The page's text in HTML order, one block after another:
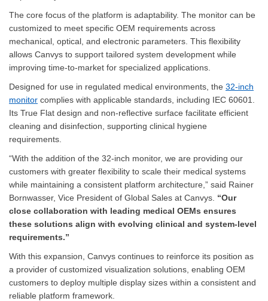
The core focus of the platform is adaptability. The monitor can be
customized to meet specific OEM requirements across
mechanical, optical, and electronic parameters. This flexibility
allows Canvys to support tailored system development while
improving time-to-market for specialized applications.
Designed for use in regulated medical environments, the 32-inch
monitor complies with applicable standards, including IEC 60601.
Its True Flat design and non-reflective surface facilitate efficient
cleaning and disinfection, supporting clinical hygiene
requirements.
“With the addition of the 32-inch monitor, we are providing our
customers with greater flexibility to scale their medical systems
while maintaining a consistent platform architecture,” said Rainer
Bornwasser, Vice President of Global Sales at Canvys. “Our
close collaboration with leading medical OEMs ensures
these solutions align with evolving clinical and system-level
requirements.”
With this expansion, Canvys continues to reinforce its position as
a provider of customized visualization solutions, enabling OEM
customers to deploy multiple display sizes within a consistent and
reliable platform framework.